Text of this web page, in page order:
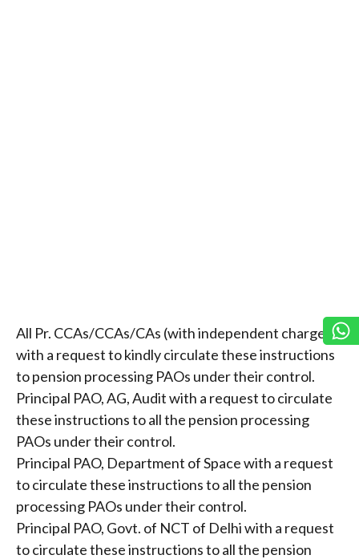
All Pr. CCAs/CCAs/CAs (with independent charge)
with a request to kindly circulate these instructions
to pension processing PAOs under their control.
Principal PAO, AG, Audit with a request to circulate
these instructions to all the pension processing
PAOs under their control.
Principal PAO, Department of Space with a request
to circulate these instructions to all the pension
processing PAOs under their control.
Principal PAO, Govt. of NCT of Delhi with a request
to circulate these instructions to all the pension